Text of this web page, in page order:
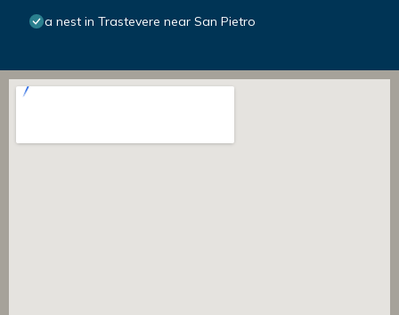
a nest in Trastevere near San Pietro